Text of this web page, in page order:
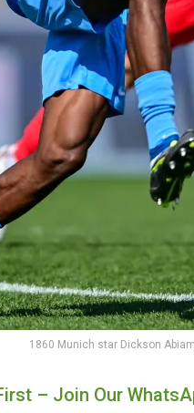
1860 Munich star Dickson
– Join Our